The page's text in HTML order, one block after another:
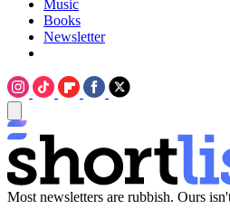
Music
Books
Newsletter
Most newsletters are rubbish. Ours